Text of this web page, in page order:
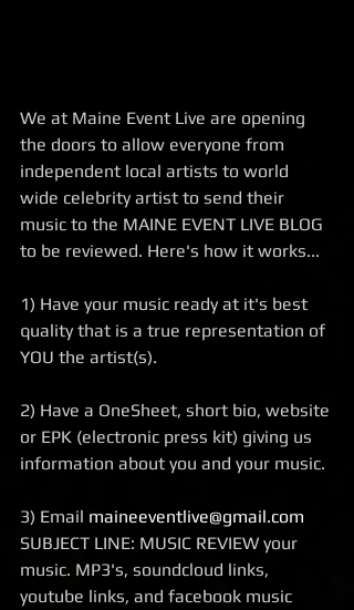
We at Maine Event Live are opening
the doors to allow everyone from
independent local artists to world
wide celebrity artist to send their
music to the MAINE EVENT LIVE BLOG
to be reviewed. Here's how it works...
1) Have your music ready at it's best
quality that is a true representation of
YOU the artist(s).
2) Have a OneSheet, short bio, website
or EPK (electronic press kit) giving us
information about you and your music.
3) Email maineeventlive@gmail.com
SUBJECT LINE: MUSIC REVIEW your
music. MP3's, soundcloud links,
youtube links, and facebook music